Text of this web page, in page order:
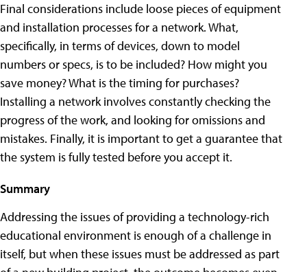
Final considerations include loose pieces of equipment
and installation processes for a network. What,
specifically, in terms of devices, down to model
numbers or specs, is to be included? How might you
save money? What is the timing for purchases?
Installing a network involves constantly checking the
progress of the work, and looking for omissions and
mistakes. Finally, it is important to get a guarantee that
the system is fully tested before you accept it.
Summary
Addressing the issues of providing a technology-rich
educational environment is enough of a challenge in
itself, but when these issues must be addressed as part